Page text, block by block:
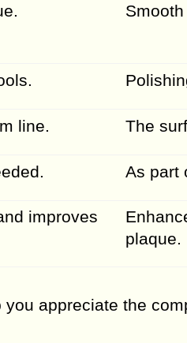
line. The
As part
improves
plaque.
appreciate the